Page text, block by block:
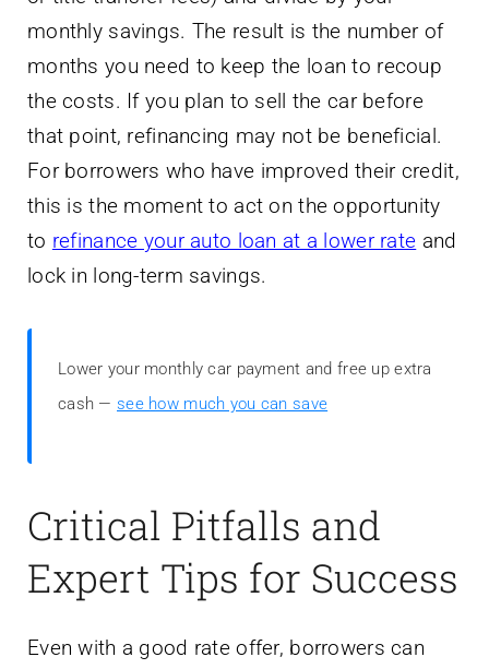
monthly savings. The result is the number of
months you need to keep the loan to recoup
the costs. If you plan to sell the car before
that point, refinancing may not be beneficial.
For borrowers who have improved their credit,
this is the moment to act on the opportunity
to refinance your auto loan at a lower rate and
lock in long-term savings.
Lower your monthly car payment and free up extra
cash — see how much you can save
Critical Pitfalls and
Expert Tips for Success
Even with a good rate offer, borrowers can